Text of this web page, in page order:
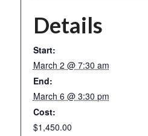
Details
Start:
March 2 @ 7:30 am
End:
March 6 @ 3:30 pm
Cost:
$1,450.00